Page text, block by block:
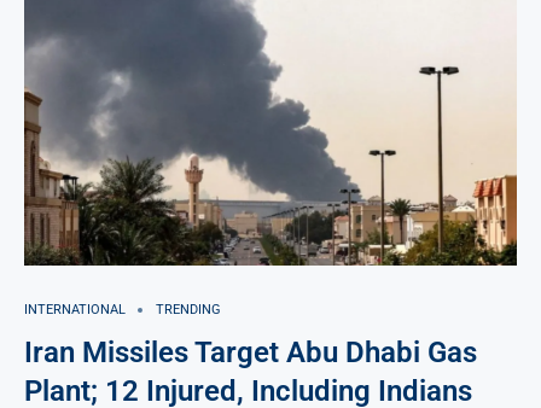
INTERNATIONAL TRENDING
Iran Missiles Target Abu Dhabi Gas
Plant; 12 Injured, Including Indians